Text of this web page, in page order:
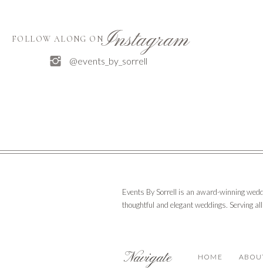
FOLLOW ALONG ONInstagram
@events_by_sorrell
HOME
Navigate
Events By Sorrell is an award-winning
thoughtful and elegant weddings. Serving